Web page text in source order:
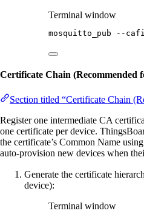
Terminal window
mosquitto_pub --
Certificate Chain (Recommended
Section titled “Certificate Chain
Register one intermediate CA
one certificate per device.
the certificate’s Common Name
auto-provision new devices when
Generate the certificate
device):
Terminal window